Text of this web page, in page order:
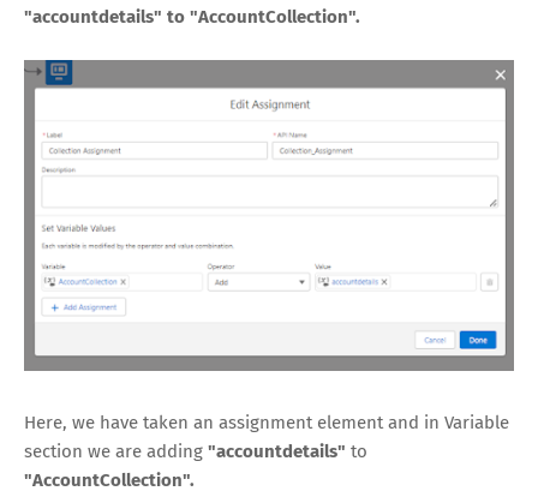
"accountdetails" to "AccountCollection".
Here, we have taken an assignment element and in Variable
section we are adding "accountdetails" to
"AccountCollection".